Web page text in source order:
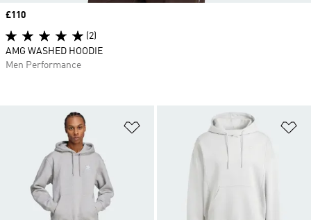
Add to Wishlist
Price
£110
(2)
AMG WASHED HOODIE
Men Performance